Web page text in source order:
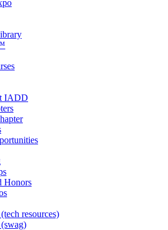
IADD
Honors
resources)